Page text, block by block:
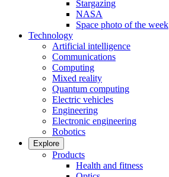
Stargazing
NASA
Space photo of the week
Technology
Artificial intelligence
Communications
Computing
Mixed reality
Quantum computing
Electric vehicles
Engineering
Electronic engineering
Robotics
Explore
Products
Health and fitness